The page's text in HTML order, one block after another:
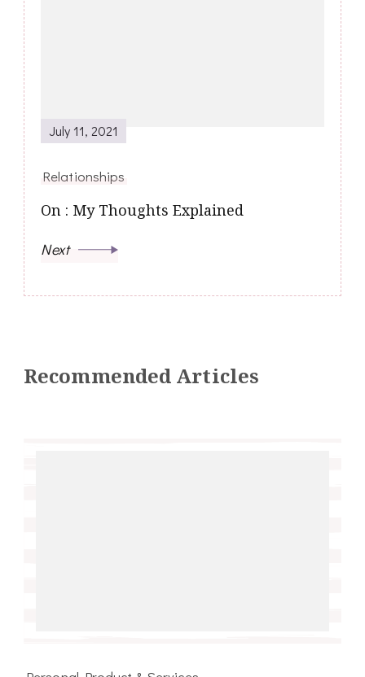
July 11, 2021
Relationships
On : My Thoughts Explained
Next
Recommended Articles